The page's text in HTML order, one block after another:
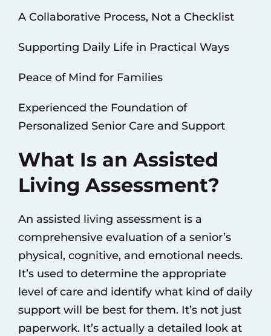
A Collaborative Process, Not a Checklist
Supporting Daily Life in Practical Ways
Peace of Mind for Families
Experienced the Foundation of
Personalized Senior Care and Support
What Is an Assisted
Living Assessment?
An assisted living assessment is a
comprehensive evaluation of a senior’s
physical, cognitive, and emotional needs.
It’s used to determine the appropriate
level of care and identify what kind of daily
support will be best for them. It’s not just
paperwork. It’s actually a detailed look at